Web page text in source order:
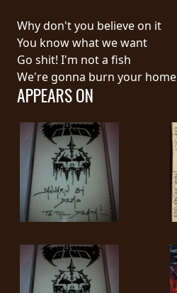
WE
ARE
CONNECTED
TERMS
SERVICE
PRIVACY
POLICY
RETURNS
CREDITS
Why don't you believe on it
You know what we want
Go shit! I'm not a fish
We're gonna burn your home
APPEARS ON